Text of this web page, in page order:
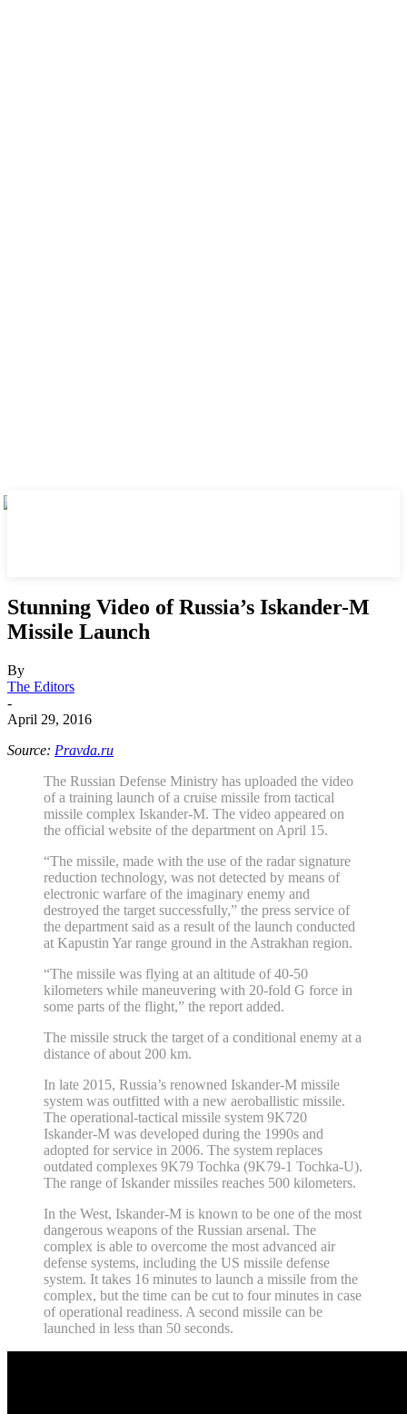
Stunning Video of Russia’s Iskander-M
Missile Launch
By
The Editors
-
April 29, 2016
Source: Pravda.ru
The Russian Defense Ministry has uploaded the video
of a training launch of a cruise missile from tactical
missile complex Iskander-M. The video appeared on
the official website of the department on April 15.
“The missile, made with the use of the radar signature
reduction technology, was not detected by means of
electronic warfare of the imaginary enemy and
destroyed the target successfully,” the press service of
the department said as a result of the launch conducted
at Kapustin Yar range ground in the Astrakhan region.
“The missile was flying at an altitude of 40-50
kilometers while maneuvering with 20-fold G force in
some parts of the flight,” the report added.
The missile struck the target of a conditional enemy at a
distance of about 200 km.
In late 2015, Russia’s renowned Iskander-M missile
system was outfitted with a new aeroballistic missile.
The operational-tactical missile system 9K720
Iskander-M was developed during the 1990s and
adopted for service in 2006. The system replaces
outdated complexes 9K79 Tochka (9K79-1 Tochka-U).
The range of Iskander missiles reaches 500 kilometers.
In the West, Iskander-M is known to be one of the most
dangerous weapons of the Russian arsenal. The
complex is able to overcome the most advanced air
defense systems, including the US missile defense
system. It takes 16 minutes to launch a missile from the
complex, but the time can be cut to four minutes in case
of operational readiness. A second missile can be
launched in less than 50 seconds.